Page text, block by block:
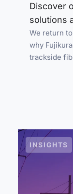
Discover
solutions
We return
why
trackside
INSIGHTS